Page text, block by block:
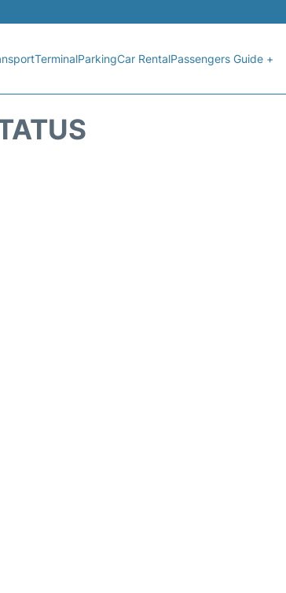
TerminalParkingCar RentalPassengers Guide +